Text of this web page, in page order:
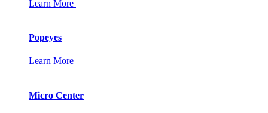
Learn More
Popeyes
Learn More
Micro Center